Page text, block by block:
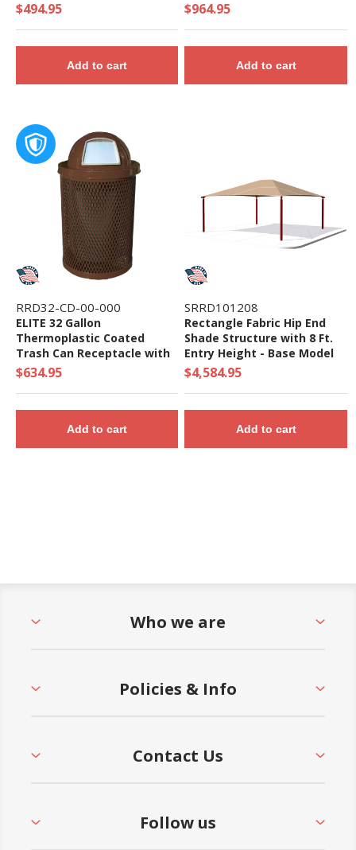
$494.95
Add to cart
$964.95
Add to cart
RRD32-CD-00-000
ELITE 32 Gallon
Thermoplastic Coated
Trash Can Receptacle with
Top and Liner - 105 lbs. -
Quick Ship
$634.95
Add to cart
SRRD101208
Rectangle Fabric Hip End
Shade Structure with 8 Ft.
Entry Height - Base Model
$4,584.95
Add to cart
Who we are
Policies & Info
Contact Us
Follow us